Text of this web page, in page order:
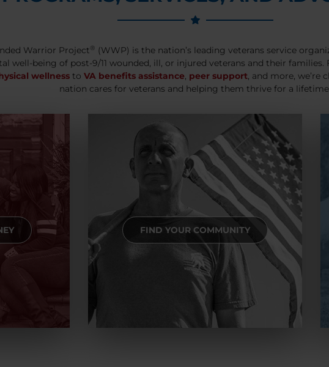
Warrior Project® (WWP) is the nation’s leading veterans service
well-being of post-9/11 wounded, ill, or injured veterans and their families.
wellnessto VA benefits assistance, peer support, and more, we’re
nation cares for veterans and helping them thrive for a
FIND YOUR COMMUNITY